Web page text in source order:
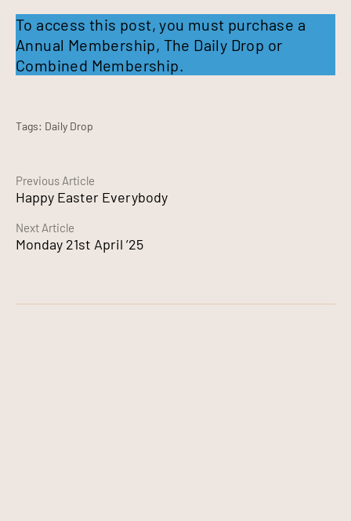
Continue
Reading
Previous Article
Happy Easter Everybody
Next Article
Monday 21st April ’25
To access this post, you must purchase a
Annual Membership, The Daily Drop or
Combined Membership.
Tags: Daily Drop